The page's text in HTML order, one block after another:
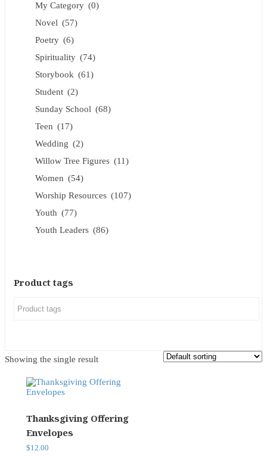
My Category (0)
Novel (57)
Poetry (6)
Spirituality (74)
Storybook (61)
Student (2)
Sunday School (68)
Teen (17)
Wedding (2)
Willow Tree Figures (11)
Women (54)
Worship Resources (107)
Youth (77)
Youth Leaders (86)
Product tags
Showing the single result
Thanksgiving Offering
Envelopes
$12.00